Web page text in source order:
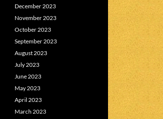
December 2023
November 2023
October 2023
September 2023
August 2023
July 2023
June 2023
May 2023
April 2023
March 2023